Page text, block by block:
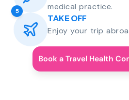
medical practice.
5
TAKE OFF
Enjoy your trip
Book a Travel Health